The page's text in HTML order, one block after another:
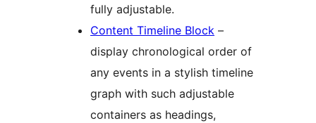
fully adjustable.
Content Timeline Block –
display chronological order of
any events in a stylish timeline
graph with such adjustable
containers as headings,